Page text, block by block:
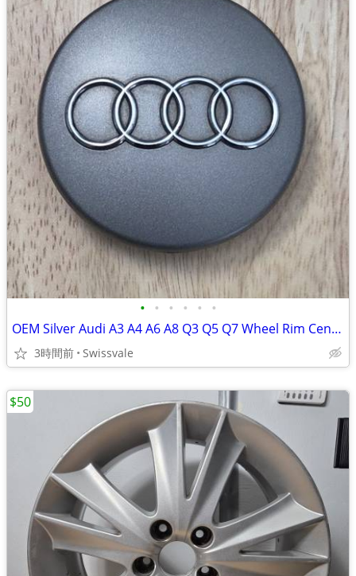
• • • • • •
OEM Silver Audi A3 A4 A6 A8 Q3 Q5 Q7 Wheel Rim Center Cap 8D0-601-170
3時間前 Swissvale
$50